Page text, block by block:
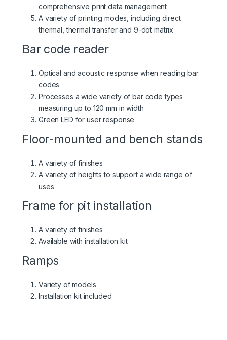
comprehensive print data management
A variety of printing modes, including direct
thermal, thermal transfer and 9-dot matrix
Bar code reader
Optical and acoustic response when reading bar
codes
Processes a wide variety of bar code types
measuring up to 120 mm in width
Green LED for user response
Floor-mounted and bench stands
A variety of finishes
A variety of heights to support a wide range of
uses
Frame for pit installation
A variety of finishes
Available with installation kit
Ramps
Variety of models
Installation kit included